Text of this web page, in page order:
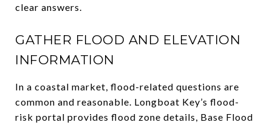
clear answers.
GATHER FLOOD AND ELEVATION
INFORMATION
In a coastal market, flood-related questions are
common and reasonable. Longboat Key’s flood-
risk portal provides flood zone details, Base Flood